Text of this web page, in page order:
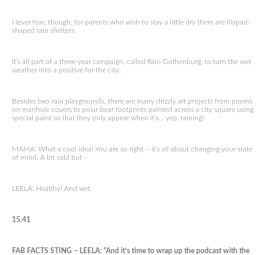
Never fear, though, for parents who wish to stay a little dry there are lilypad-
shaped rain shelters.
It’s all part of a three-year campaign, called Rain Gothenburg, to turn the wet
weather into a positive for the city.
Besides two rain playgrounds, there are many drizzly art projects from poems
on manhole covers to polar bear footprints painted across a city square using
special paint so that they only appear when it’s… yep, raining!
MAMA: What a cool idea! You are so right – it’s all about changing your state
of mind. A bit odd but –
LEELA: Healthy! And wet.
15.41
FAB FACTS STING – LEELA: “And it’s time to wrap up the podcast with the